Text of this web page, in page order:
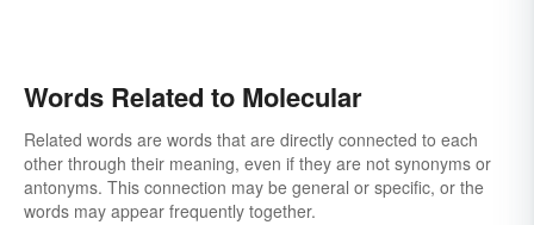
Words Related to Molecular
Related words are words that are directly connected to each
other through their meaning, even if they are not synonyms or
antonyms. This connection may be general or specific, or the
words may appear frequently together.